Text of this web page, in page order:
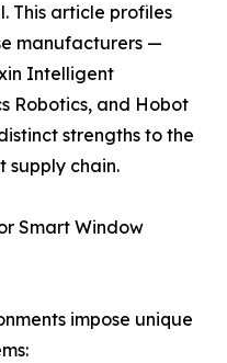
This article profiles
manufacturers —
Intelligent
Robotics, and Hobot
strengths to the
supply chain.
Smart Window
impose unique